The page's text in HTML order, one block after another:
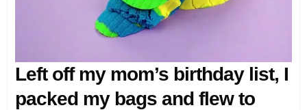
Left off my mom’s birthday list, I
packed my bags and flew to